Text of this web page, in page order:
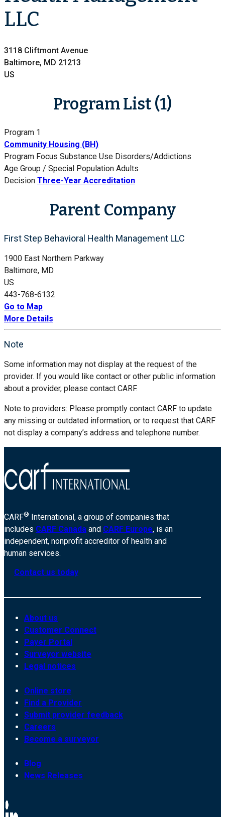
LLC
3118 Cliftmont Avenue
Baltimore, MD 21213
US
Program List (1)
Program 1
Community Housing (BH)
Program Focus Substance Use Disorders/Addictions
Age Group / Special Population Adults
Decision Three-Year Accreditation
Parent Company
First Step Behavioral Health Management LLC
1900 East Northern Parkway
Baltimore, MD
US
443-768-6132
Go to Map
More Details
Note
Some information may not display at the request of the
provider. If you would like contact or other public information
about a provider, please contact CARF.
Note to providers: Please promptly contact CARF to update
any missing or outdated information, or to request that CARF
not display a company’s address and telephone number.
CARF® International, a group of companies that
includes CARF Canada and CARF Europe, is an
independent, nonprofit accreditor of health and
human services.
Contact us today
About us
Customer Connect
Payer Portal
Surveyor website
Legal notices
Online store
Find a Provider
Submit provider feedback
Careers
Become a surveyor
Blog
News Releases